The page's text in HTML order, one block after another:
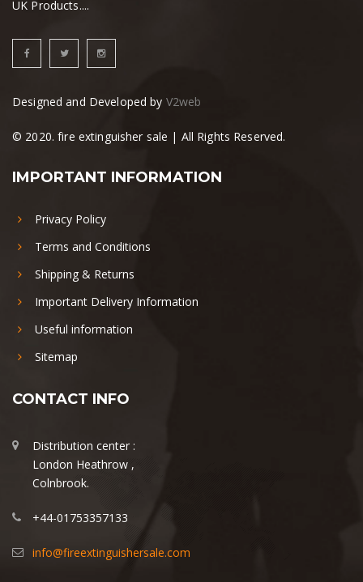
UK Products....
Designed and Developed by V2web
© 2020. fire extinguisher sale | All Rights Reserved.
IMPORTANT INFORMATION
Privacy Policy
Terms and Conditions
Shipping & Returns
Important Delivery Information
Useful information
Sitemap
CONTACT INFO
Distribution center :
London Heathrow ,
Colnbrook.
+44-01753357133
info@fireextinguishersale.com